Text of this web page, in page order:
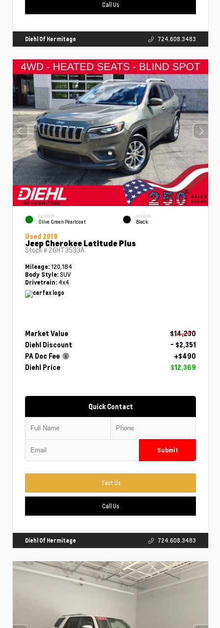
Call Us
Diehl Of Hermitage 724.608.3483
EXTERIOR
Olive Green Pearlcoat
INTERIOR
Black
Used 2019
Jeep Cherokee Latitude Plus
Stock # 26HT3533A
Mileage: 120,184
Body Style: SUV
Drivetrain: 4x4
Market Value
$14,230
Diehl Discount
- $2,351
PA Doc Fee
+$490
Diehl Price
$12,369
Quick Contact
Submit
Text Us
Call Us
Diehl Of Hermitage 724.608.3483